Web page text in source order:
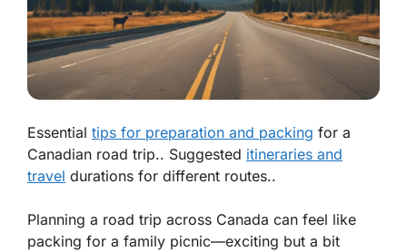
Essential tips for preparation and packing for a
Canadian road trip.. Suggested itineraries and
travel durations for different routes..
Planning a road trip across Canada can feel like
packing for a family picnic—exciting but a bit